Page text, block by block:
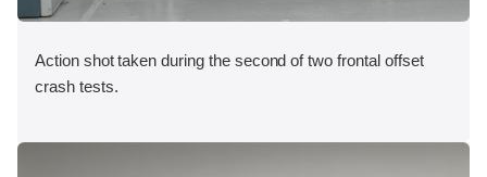
Action shot taken during the second of two frontal offset
crash tests.